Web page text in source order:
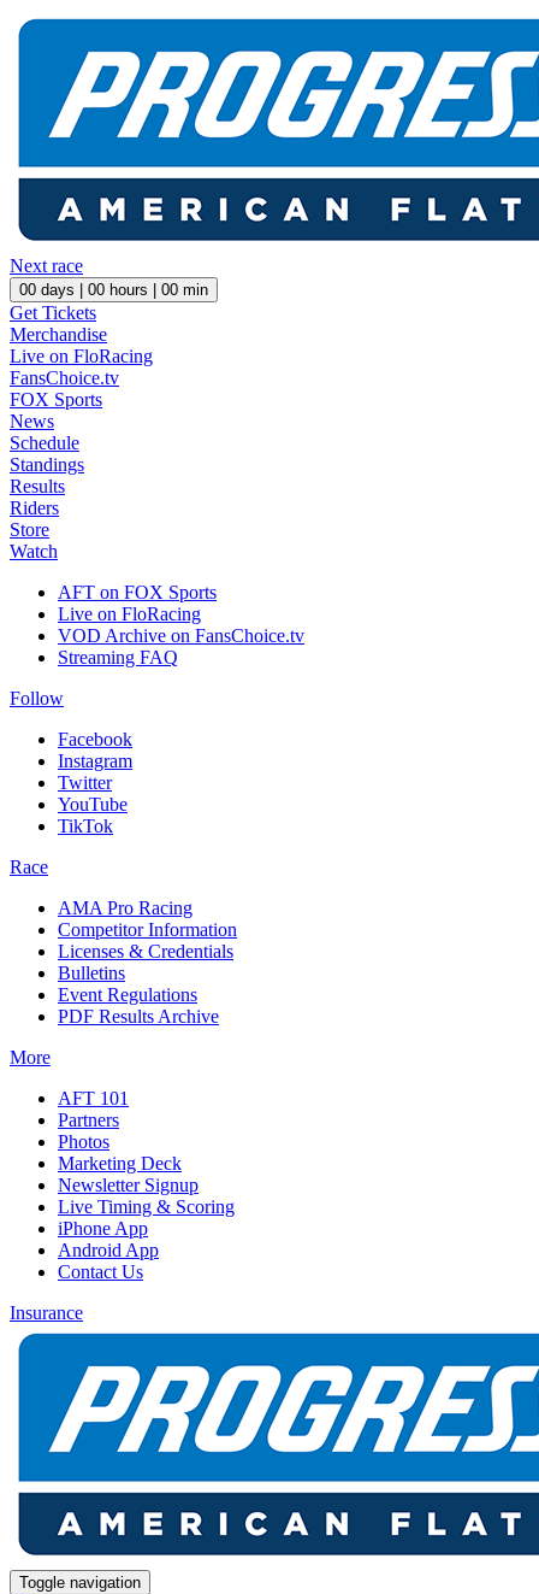
Next race
00 days | 00 hours | 00 min
Get Tickets
Merchandise
Live on FloRacing
FansChoice.tv
FOX Sports
News
Schedule
Standings
Results
Riders
Store
Watch
AFT on FOX Sports
Live on FloRacing
VOD Archive on FansChoice.tv
Streaming FAQ
Follow
Facebook
Instagram
Twitter
YouTube
TikTok
Race
AMA Pro Racing
Competitor Information
Licenses & Credentials
Bulletins
Event Regulations
PDF Results Archive
More
AFT 101
Partners
Photos
Marketing Deck
Newsletter Signup
Live Timing & Scoring
iPhone App
Android App
Contact Us
Insurance
Toggle navigation